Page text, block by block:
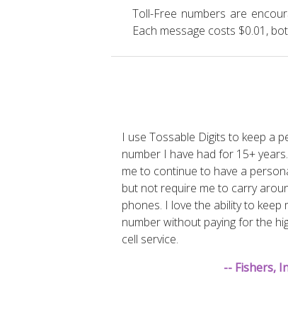
Toll-Free numbers are
Each message costs $0.01,
I use Tossable Digits to keep a
number I have had for 15+
me to continue to have a
but not require me to carry
phones. I love the ability to keep
number without paying for the
cell service.
-- Fishers,